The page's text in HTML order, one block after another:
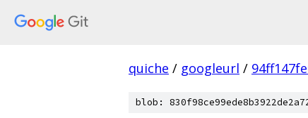
quiche / googleurl /
blob: